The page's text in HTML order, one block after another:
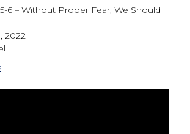
6 – Without Proper Fear, We Should
2022